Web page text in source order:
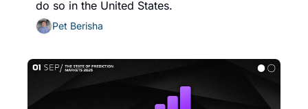
Pet Berisha